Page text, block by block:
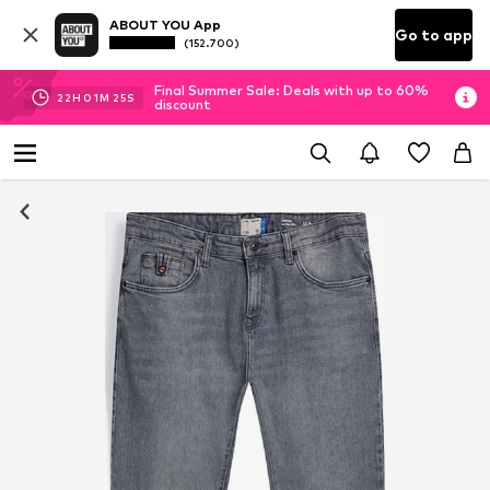
ABOUT YOU App
(152.700) Go to app
22H 01M 25S
Final Summer Sale: Deals with up to 60%
discount